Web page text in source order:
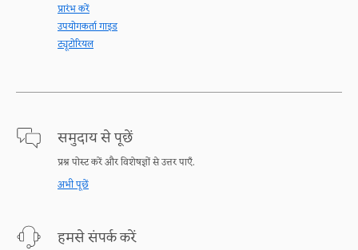
प्रारंभ करें
उपयोगकर्ता गाइड
ट्यूटोरियल
समुदाय से पूछें
प्रश्न पोस्ट करें और विशेषज्ञों से उत्तर पाएँ.
अभी पूछें
हमसे संपर्क करें